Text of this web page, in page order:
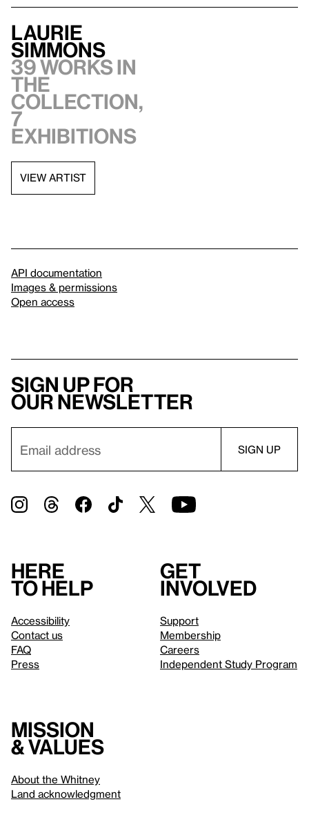
Laurie
Simmons
39 works in
the
collection,
7
exhibitions
VIEW ARTIST
API documentation
Images & permissions
Open access
Sign up for
our newsletter
Here
to help
Accessibility
Contact us
FAQ
Press
Get
involved
Support
Membership
Careers
Independent Study Program
Mission
& values
About the Whitney
Land acknowledgment